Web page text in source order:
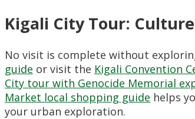
Kigali City Tour:
No visit is complete without
guide or visit the Kigali Convention
City tour with Genocide Memorial
Market local shopping guide helps
your urban exploration.